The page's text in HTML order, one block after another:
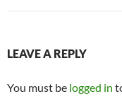
LEAVE A REPLY
You must be logged in